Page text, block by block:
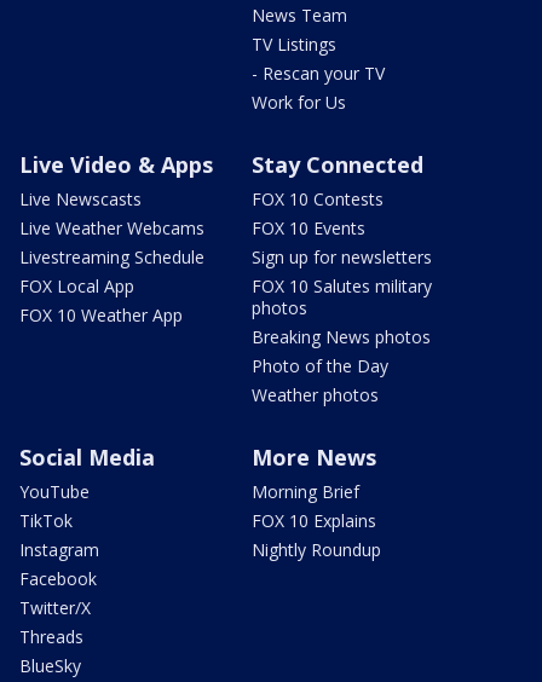
News Team
TV Listings
- Rescan your TV
Work for Us
Live Video & Apps
Live Newscasts
Live Weather Webcams
Livestreaming Schedule
FOX Local App
FOX 10 Weather App
Stay Connected
FOX 10 Contests
FOX 10 Events
Sign up for newsletters
FOX 10 Salutes military
photos
Breaking News photos
Photo of the Day
Weather photos
Social Media
YouTube
TikTok
Instagram
Facebook
Twitter/X
Threads
BlueSky
More News
Morning Brief
FOX 10 Explains
Nightly Roundup